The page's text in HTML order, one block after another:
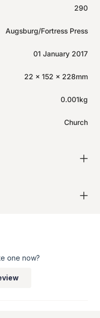
290
Augsburg/Fortress Press
01 January 2017
22 x 152 x 228mm
0.001kg
Church
hassle-free returns,
one now?
(Opens